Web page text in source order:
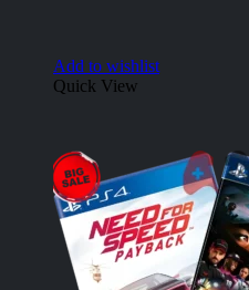
Add to wishlist
Quick View